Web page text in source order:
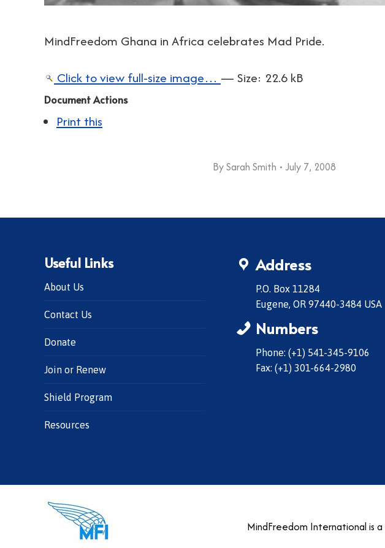
MindFreedom Ghana in Africa celebrates Mad Pride.
Click to view full-size image… — Size: 22.6 kB
Document Actions
Print this
BySarah Smith July 7, 2008
Useful Links
About Us
Contact Us
Donate
Join or Renew
Shield Program
Resources
Address
P.O. Box 11284
Eugene, OR 97440-3484 USA
Numbers
Phone: (+1) 541-345-9106
Fax: (+1) 301-664-2980
MindFreedom International is